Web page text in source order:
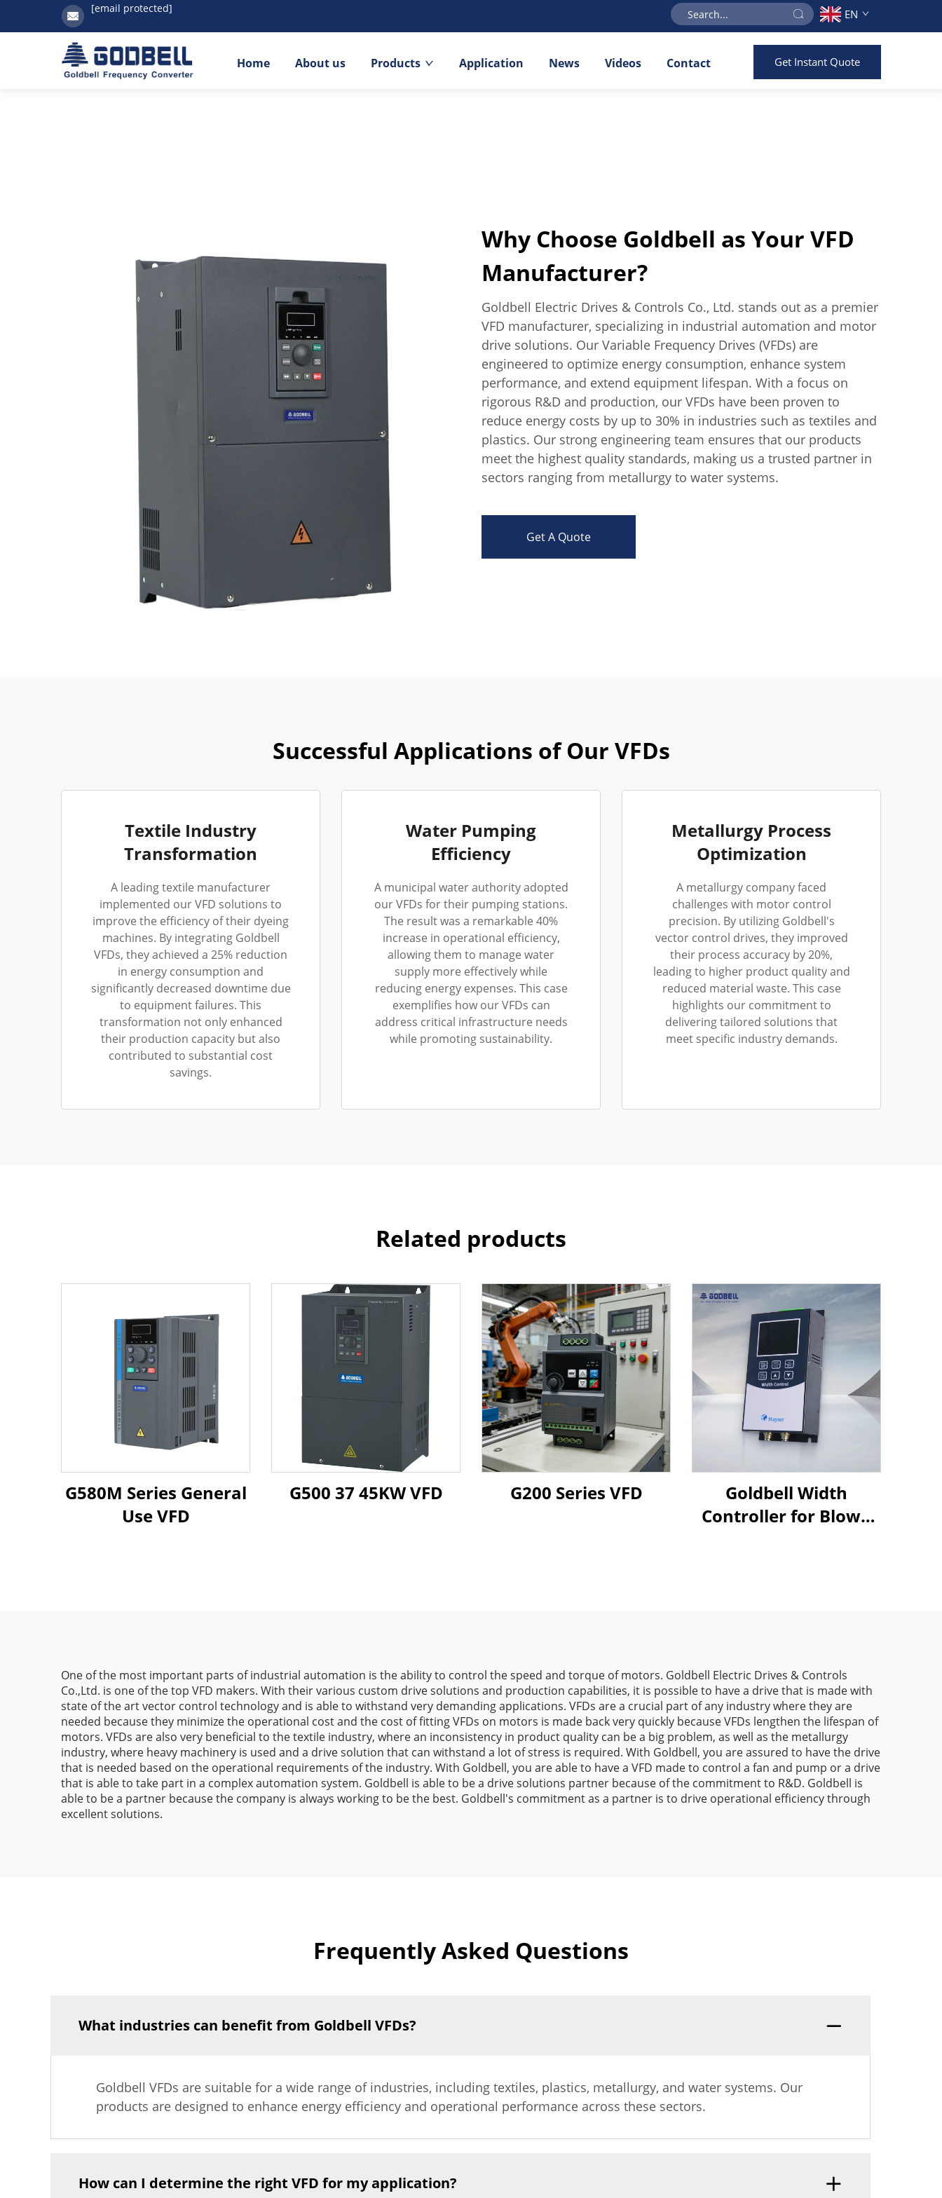
[email protected] EN
Home About us Products Application News Videos Contact Get Instant Quote
Why Choose Goldbell as Your VFD
Manufacturer?
Goldbell Electric Drives & Controls Co., Ltd. stands out as a premier
VFD manufacturer, specializing in industrial automation and motor
drive solutions. Our Variable Frequency Drives (VFDs) are
engineered to optimize energy consumption, enhance system
performance, and extend equipment lifespan. With a focus on
rigorous R&D and production, our VFDs have been proven to
reduce energy costs by up to 30% in industries such as textiles and
plastics. Our strong engineering team ensures that our products
meet the highest quality standards, making us a trusted partner in
sectors ranging from metallurgy to water systems.
Get A Quote
Successful Applications of Our VFDs
Textile Industry
Transformation
A leading textile manufacturer
implemented our VFD solutions to
improve the efficiency of their dyeing
machines. By integrating Goldbell
VFDs, they achieved a 25% reduction
in energy consumption and
significantly decreased downtime due
to equipment failures. This
transformation not only enhanced
their production capacity but also
contributed to substantial cost
savings.
Water Pumping
Efficiency
A municipal water authority adopted
our VFDs for their pumping stations.
The result was a remarkable 40%
increase in operational efficiency,
allowing them to manage water
supply more effectively while
reducing energy expenses. This case
exemplifies how our VFDs can
address critical infrastructure needs
while promoting sustainability.
Metallurgy Process
Optimization
A metallurgy company faced
challenges with motor control
precision. By utilizing Goldbell's
vector control drives, they improved
their process accuracy by 20%,
leading to higher product quality and
reduced material waste. This case
highlights our commitment to
delivering tailored solutions that
meet specific industry demands.
Related products
G580M Series General
Use VFD
G500 37 45KW VFD G200 Series VFD
Goldbell Width
Controller for Blown
One of the most important parts of industrial automation is the ability to control the speed and torque of motors. Goldbell Electric Drives & Controls
Co.,Ltd. is one of the top VFD makers. With their various custom drive solutions and production capabilities, it is possible to have a drive that is made with
state of the art vector control technology and is able to withstand very demanding applications. VFDs are a crucial part of any industry where they are
needed because they minimize the operational cost and the cost of fitting VFDs on motors is made back very quickly because VFDs lengthen the lifespan of
motors. VFDs are also very beneficial to the textile industry, where an inconsistency in product quality can be a big problem, as well as the metallurgy
industry, where heavy machinery is used and a drive solution that can withstand a lot of stress is required. With Goldbell, you are assured to have the drive
that is needed based on the operational requirements of the industry. With Goldbell, you are able to have a VFD made to control a fan and pump or a drive
that is able to take part in a complex automation system. Goldbell is able to be a drive solutions partner because of the commitment to R&D. Goldbell is
able to be a partner because the company is always working to be the best. Goldbell's commitment as a partner is to drive operational efficiency through
excellent solutions.
Frequently Asked Questions
What industries can benefit from Goldbell VFDs?
Goldbell VFDs are suitable for a wide range of industries, including textiles, plastics, metallurgy, and water systems. Our
products are designed to enhance energy efficiency and operational performance across these sectors.
How can I determine the right VFD for my application?